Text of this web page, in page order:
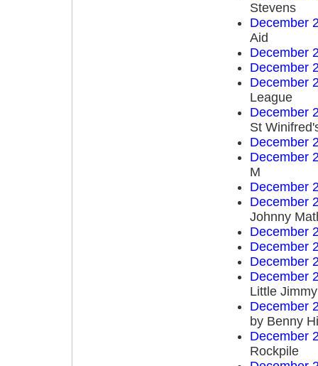
Stevens
December
Aid
December
December
December
League
December
St
December
December
M
December
December
Johnny
December
December
December
December
Little
December
by Benny
December
Rockpile